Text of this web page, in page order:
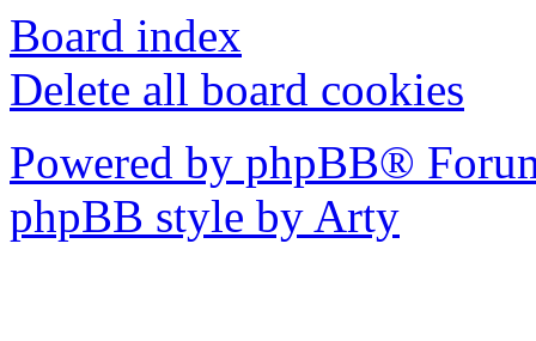
Board index
Delete all board cookies
Powered by phpBB®
phpBB style by Arty